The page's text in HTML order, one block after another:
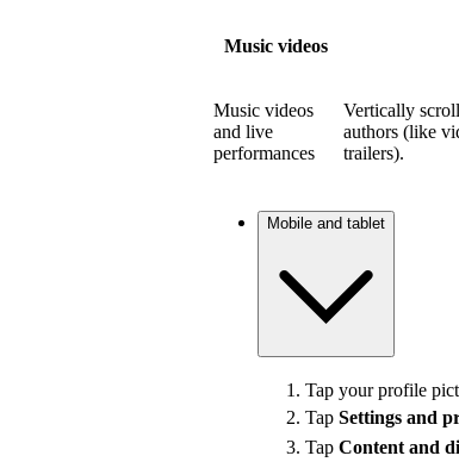
Music videos
Music videos
and live
performances
Vertically
authors (like
trailers).
Mobile and tablet
Tap your profile
Tap Settings and
Tap Content and